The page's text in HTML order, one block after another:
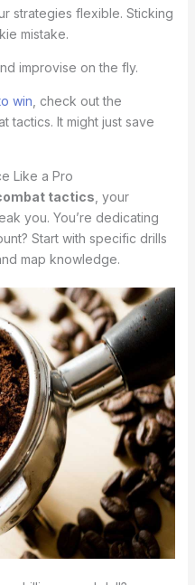
strategies flexible. Sticking
mistake.
improvise on the fly.
win , check out the
tactics. It might just save
Like a Pro
tactics , your
you. You’re dedicating
Start with specific drills
map knowledge.